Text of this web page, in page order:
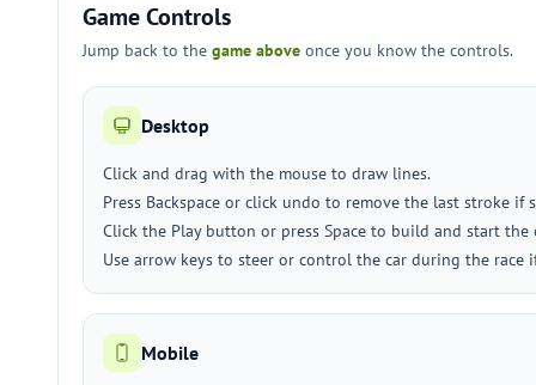
Game Controls
Jump back to the game above once you know the controls.
Desktop
Click and drag with the mouse to draw lines.
Press Backspace or click undo to remove the last stroke if
Click the Play button or press Space to build and start the
Use arrow keys to steer or control the car during the race
Mobile